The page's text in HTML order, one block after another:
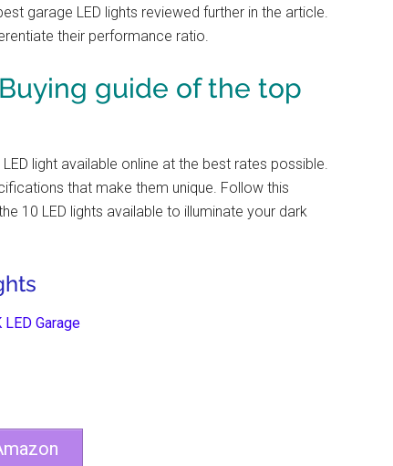
garage LED lights reviewed further in the article.
their performance ratio.
guide of the top
light available online at the best rates possible.
that make them unique. Follow this
10 LED lights available to illuminate your dark